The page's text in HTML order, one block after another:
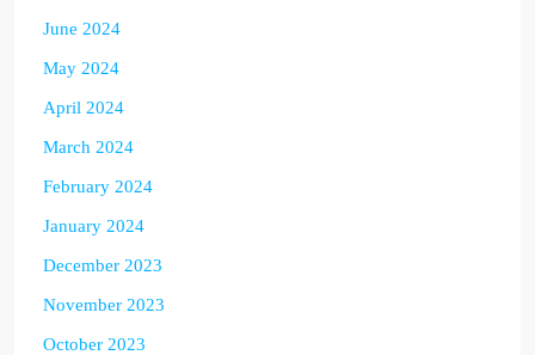
June 2024
May 2024
April 2024
March 2024
February 2024
January 2024
December 2023
November 2023
October 2023